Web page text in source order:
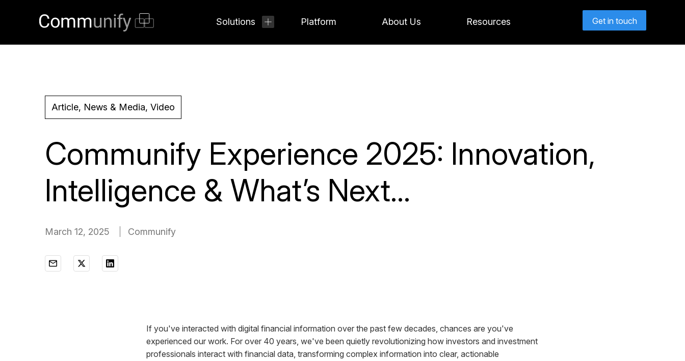
Solutions Platform About Us Resources Get in touch
Article, News & Media, Video
Communify Experience 2025: Innovation,
Intelligence & What’s Next…
March 12, 2025 Communify
If you've interacted with digital financial information over the past few decades, chances are you've
experienced our work. For over 40 years, we've been quietly revolutionizing how investors and investment
professionals interact with financial data, transforming complex information into clear, actionable